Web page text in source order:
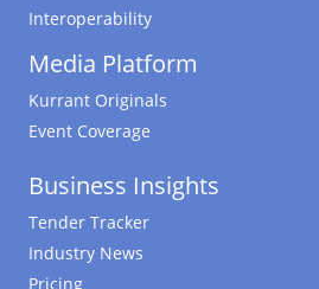
Interoperability
Media Platform
Kurrant Originals
Event Coverage
Business Insights
Tender Tracker
Industry News
Pricing